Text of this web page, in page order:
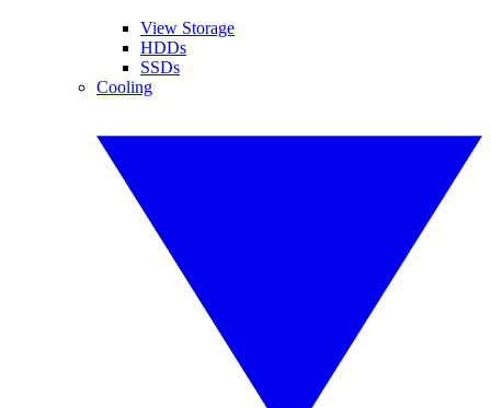
View Storage
HDDs
SSDs
Cooling